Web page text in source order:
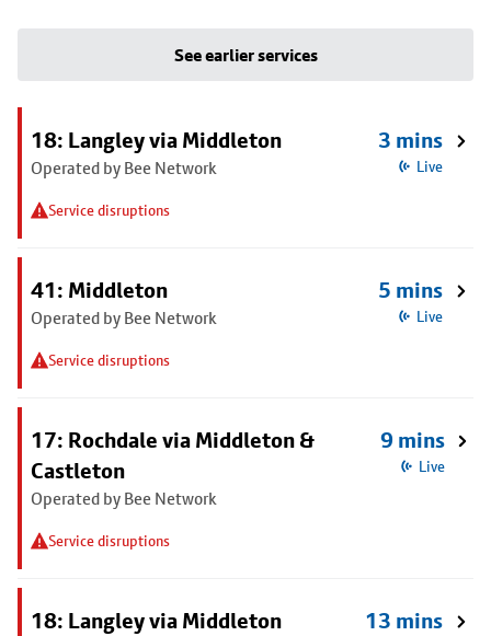
See earlier services
18: Langley via Middleton
Operated by Bee Network
Service disruptions
3 mins
Live
41: Middleton
Operated by Bee Network
Service disruptions
5 mins
Live
17: Rochdale via Middleton &
Castleton
Operated by Bee Network
Service disruptions
9 mins
Live
18: Langley via Middleton 13 mins